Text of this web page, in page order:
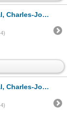
(Gothic) at bottom between pi
(Gothic) at bottom between pi